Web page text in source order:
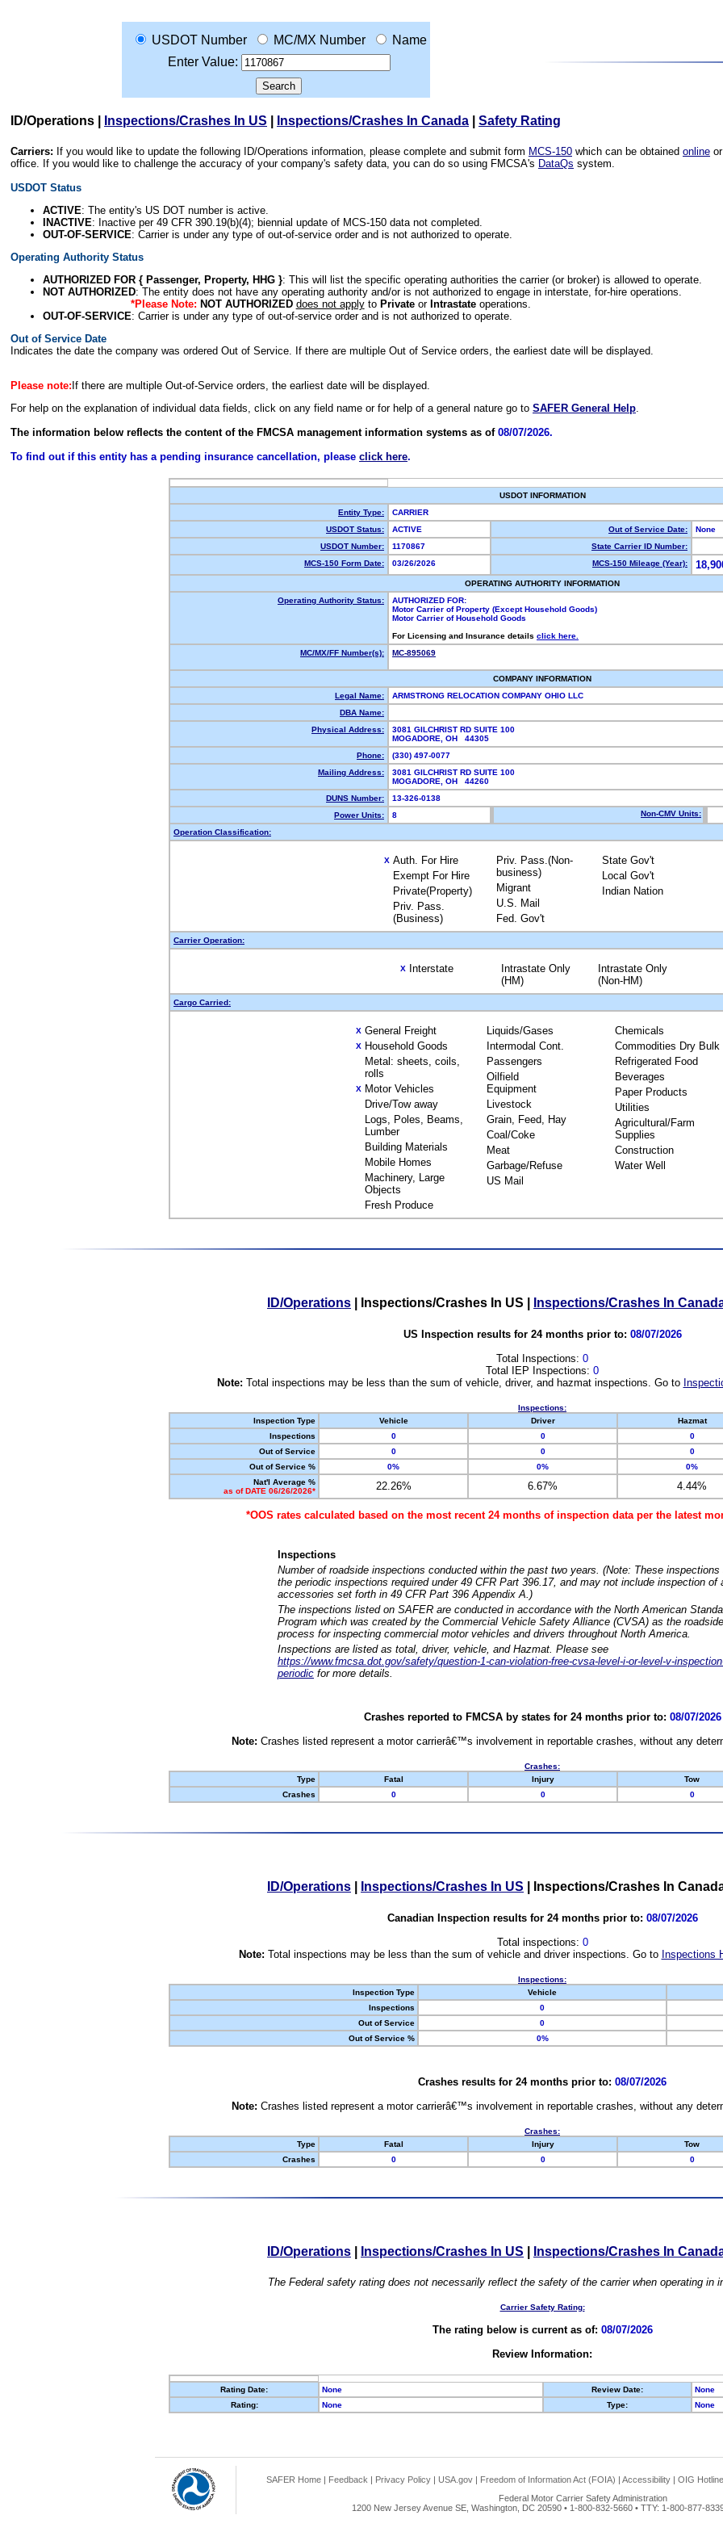
USDOT Number MC/MX Number
Name
Enter Value:
ID/Operations Inspections/Crashes In US Inspections/Crashes In Canada Safety Rating
Carriers: If you would like to update the following ID/Operations information, please complete and submit form MCS-150 which can be obtained online
office. If you would like to challenge the accuracy of your company's safety data, you can do so using FMCSA's DataQs system.
USDOT Status
ACTIVE: The entity's US DOT number is active.
INACTIVE: Inactive per 49 CFR 390.19(b)(4); biennial update of MCS-150 data not completed.
OUT-OF-SERVICE: Carrier is under any type of out-of-service order and is not authorized to operate.
Operating Authority Status
AUTHORIZED FOR { Passenger, Property, HHG }: This will list the specific operating authorities the carrier (or broker) is allowed to operate.
NOT AUTHORIZED: The entity does not have any operating authority and/or is not authorized to engage in interstate, for-hire operations.
*Please Note: NOT AUTHORIZED does not applyto Privateor Intrastateoperations.
OUT-OF-SERVICE: Carrier is under any type of out-of-service order and is not authorized to operate.
Out of Service Date
Indicates the date the company was ordered Out of Service. If there are multiple Out of Service orders, the earliest date will be displayed.
Please note: If there are multiple Out-of-Service orders, the earliest date will be displayed.
For help on the explanation of individual data fields, click on any field name or for help of a general nature go to SAFER General Help.
The information below reflects the content of the FMCSA management information systems as of 08/07/2026.
To find out if this entity has a pending insurance cancellation, please click here.
USDOT INFORMATION
Entity Type:
CARRIER
USDOT Status:
ACTIVE Out of Service Date:
None
USDOT Number:
1170867
State Carrier ID Number:
MCS-150 Form Date:
03/26/2026 MCS-150 Mileage (Year):
OPERATING AUTHORITY INFORMATION
Operating Authority Status:
AUTHORIZED FOR:
Motor Carrier of Property (Except Household Goods)
Motor Carrier of Household Goods
For Licensing and Insurance details click here.
MC/MX/FF Number(s):
MC-895069
COMPANY INFORMATION
Legal Name:
ARMSTRONG RELOCATION COMPANY OHIO LLC
DBA Name:
Physical Address:
3081 GILCHRIST RD SUITE 100
MOGADORE, OH 44305
Phone:
(330) 497-0077
Mailing Address:
3081 GILCHRIST RD SUITE 100
MOGADORE, OH 44260
DUNS Number:
13-326-0138
Power Units:
8 Non-CMV Units:
Operation Classification:
X Auth. For Hire
Exempt For Hire
Private(Property)
Priv. Pass.
(Business)
Priv. Pass.(Non-
business)
Migrant
U.S. Mail
Fed. Gov't
State Gov't
Local Gov't
Indian Nation
Carrier Operation:
X Interstate
Intrastate Only
(HM)
Intrastate Only
(Non-HM)
Cargo Carried:
X General Freight
X Household Goods
Metal: sheets, coils,
rolls
X Motor Vehicles
Drive/Tow away
Logs, Poles, Beams,
Lumber
Building Materials
Mobile Homes
Machinery, Large
Objects
Fresh Produce
Liquids/Gases
Intermodal Cont.
Passengers
Oilfield
Equipment
Livestock
Grain, Feed, Hay
Coal/Coke
Meat
Garbage/Refuse
US Mail
Chemicals
Commodities Dry Bulk
Refrigerated Food
Beverages
Paper Products
Utilities
Agricultural/Farm
Supplies
Construction
Water Well
ID/Operations Inspections/Crashes In US Inspections/Crashes In
US Inspection results for 24 months prior to: 08/07/2026
Total Inspections: 0
Total IEP Inspections: 0
Note: Total inspections may be less than the sum of vehicle, driver, and hazmat inspections. Go to
Inspections:
Inspection Type
Vehicle Driver Hazmat
Inspections
0 0 0
Out of Service
0 0 0
Out of Service %
0% 0% 0%
Nat'l Average %
as of DATE 06/26/2026*
22.26% 6.67% 4.44%
*OOS rates calculated based on the most recent 24 months of inspection data per the latest
Inspections
Number of roadside inspections conducted within the past two years. (Note: These
the periodic inspections required under 49 CFR Part 396.17, and may not include inspection of
accessories set forth in 49 CFR Part 396 Appendix A.)
The inspections listed on SAFER are conducted in accordance with the North American
Program which was created by the Commercial Vehicle Safety Alliance (CVSA) as the
process for inspecting commercial motor vehicles and drivers throughout North America.
Inspections are listed as total, driver, vehicle, and Hazmat. Please see
https://www.fmcsa.dot.gov/safety/question-1-can-violation-free-cvsa-level-i-or-level-v-
periodic for more details.
Crashes reported to FMCSA by states for 24 months prior to: 08/07/2026
Note: Crashes listed represent a motor carrierâ€™s involvement in reportable crashes, without any
Crashes:
Type
Fatal Injury Tow
Crashes
0 0 0
ID/Operations Inspections/Crashes In US Inspections/Crashes In
Canadian Inspection results for 24 months prior to: 08/07/2026
Total inspections: 0
Note: Total inspections may be less than the sum of vehicle and driver inspections. Go to Inspections
Inspections:
Inspection Type
Vehicle
Inspections
0
Out of Service
0
Out of Service %
0%
Crashes results for 24 months prior to: 08/07/2026
Note: Crashes listed represent a motor carrierâ€™s involvement in reportable crashes, without any
Crashes:
Type
Fatal Injury Tow
Crashes
0 0 0
ID/Operations Inspections/Crashes In US Inspections/Crashes In
The Federal safety rating does not necessarily reflect the safety of the carrier when operating in
Carrier Safety Rating:
The rating below is current as of: 08/07/2026
Review Information:
Rating Date: None Review Date:
None
Rating:
None Type: None
SAFER Home | Feedback | Privacy Policy | USA.gov | Freedom of Information Act (FOIA) | Accessibility | OIG Hotline
Federal Motor Carrier Safety Administration
1200 New Jersey Avenue SE, Washington, DC 20590 • 1-800-832-5660 • TTY: 1-800-877-